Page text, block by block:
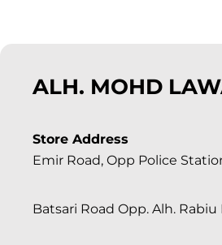
ALH. MOHD
Store Address
Emir Road, Opp Police
Batsari Road Opp. Alh. Rabiu